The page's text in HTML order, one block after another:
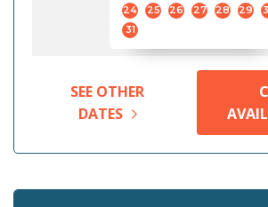
24
25 26 27 28 29
31
SEE OTHER
DATES